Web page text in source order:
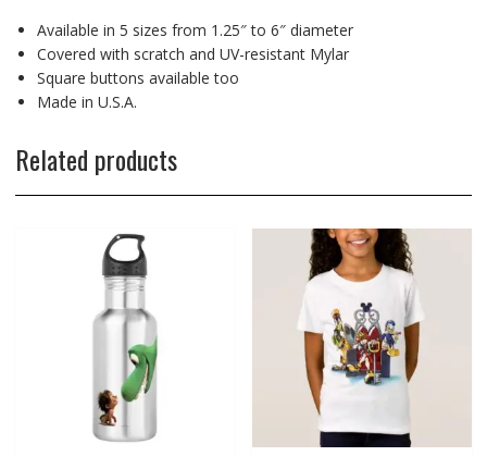
Available in 5 sizes from 1.25″ to 6″ diameter
Covered with scratch and UV-resistant Mylar
Square buttons available too
Made in U.S.A.
Related products